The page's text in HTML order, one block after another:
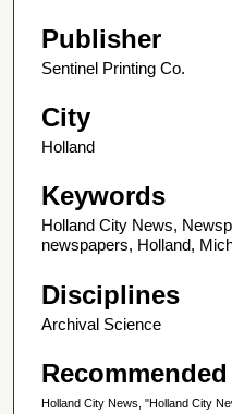
Publisher
Sentinel Printing Co.
City
Holland
Keywords
Holland City News,
newspapers, Holland,
Disciplines
Archival Science
Holland City News, "Holland City